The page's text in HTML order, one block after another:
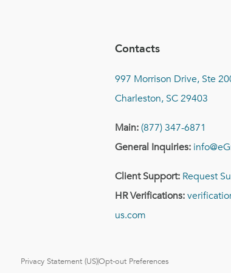
Contacts
997 Morrison Drive, Ste
Charleston, SC 29403
Main:(877) 347-6871
General Inquiries:
Client Support: Request
HR Verifications:
us.com
Privacy Statement (US)Opt-out Preferences